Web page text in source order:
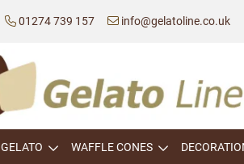
01274 739 157 info@gelatoline.co.uk
GELATO WAFFLE CONES